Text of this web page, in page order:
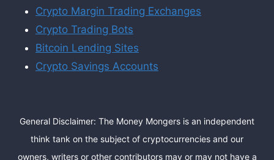
Crypto Margin Trading Exchanges
Crypto Trading Bots
Bitcoin Lending Sites
Crypto Savings Accounts
General Disclaimer: The Money Mongers is an independent
think tank on the subject of cryptocurrencies and our
owners, writers or other contributors may or may not have a